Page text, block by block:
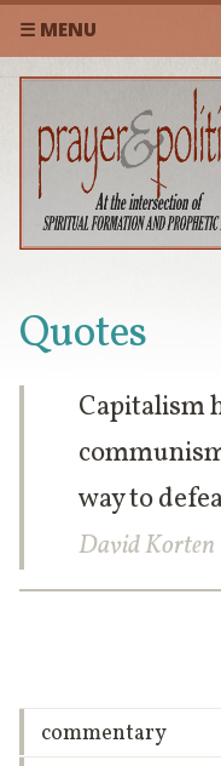
☰ MENU
Quotes
Capitalism
way to
David Korten
commentary